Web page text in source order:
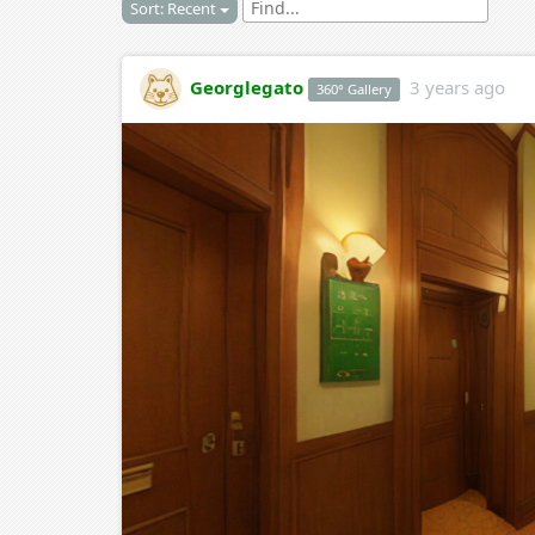
Sort: Recent
Georglegato 360° Gallery 3 years ago